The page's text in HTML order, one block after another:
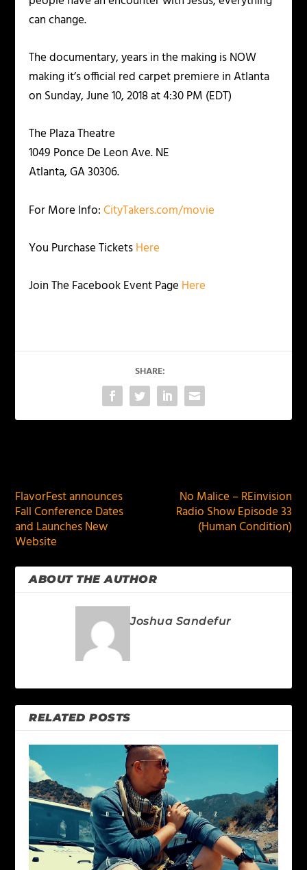
can change.
The documentary, years in the making is NOW
making it’s official red carpet premiere in Atlanta
on Sunday, June 10, 2018 at 4:30 PM (EDT)
The Plaza Theatre
1049 Ponce De Leon Ave. NE
Atlanta, GA 30306.
For More Info:CityTakers.com/movie
You Purchase TicketsHere
Join The Facebook Event Page Here
SHARE:
FlavorFest announces
Fall Conference Dates
and Launches New
Website
No Malice – REinvision
Radio Show Episode 33
(Human Condition)
ABOUT THE AUTHOR
Joshua Sandefur
RELATED POSTS